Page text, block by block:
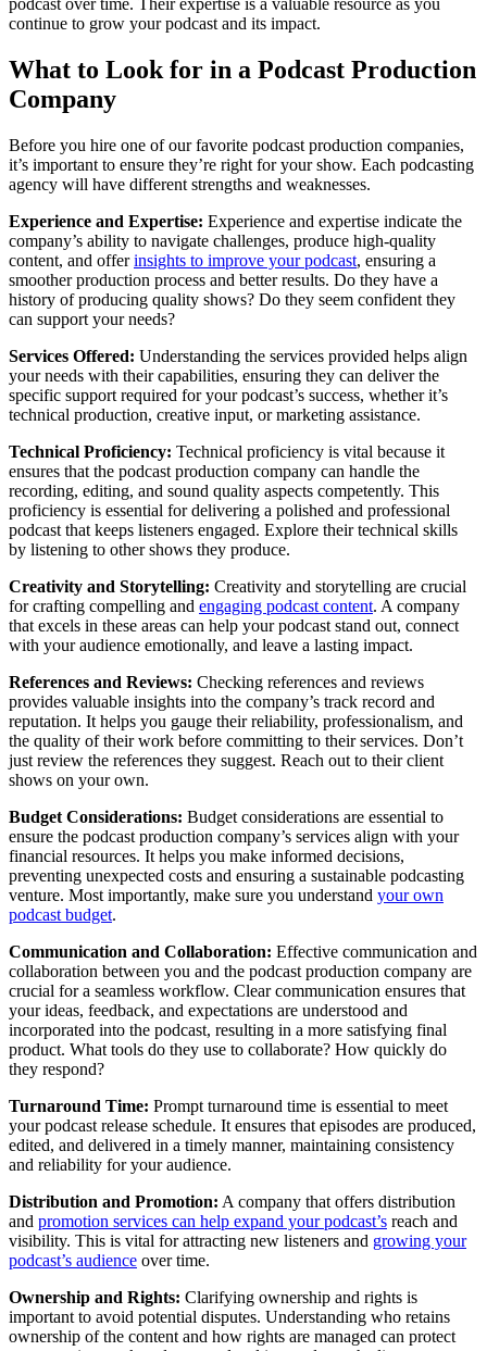
podcast over time. Their expertise is a valuable resource as you
continue to grow your podcast and its impact.
What to Look for in a Podcast Production
Company
Before you hire one of our favorite podcast production companies,
it’s important to ensure they’re right for your show. Each podcasting
agency will have different strengths and weaknesses.
Experience and Expertise: Experience and expertise indicate the
company’s ability to navigate challenges, produce high-quality
content, and offerinsights to improve your podcast, ensuring a
smoother production process and better results. Do they have a
history of producing quality shows? Do they seem confident they
can support your needs?
Services Offered: Understanding the services provided helps align
your needs with their capabilities, ensuring they can deliver the
specific support required for your podcast’s success, whether it’s
technical production, creative input, or marketing assistance.
Technical Proficiency: Technical proficiency is vital because it
ensures that the podcast production company can handle the
recording, editing, and sound quality aspects competently. This
proficiency is essential for delivering a polished and professional
podcast that keeps listeners engaged. Explore their technical skills
by listening to other shows they produce.
Creativity and Storytelling: Creativity and storytelling are crucial
for crafting compelling and engaging podcast content. A company
that excels in these areas can help your podcast stand out, connect
with your audience emotionally, and leave a lasting impact.
References and Reviews: Checking references and reviews
provides valuable insights into the company’s track record and
reputation. It helps you gauge their reliability, professionalism, and
the quality of their work before committing to their services. Don’t
just review the references they suggest. Reach out to their client
shows on your own.
Budget Considerations: Budget considerations are essential to
ensure the podcast production company’s services align with your
financial resources. It helps you make informed decisions,
preventing unexpected costs and ensuring a sustainable podcasting
venture. Most importantly, make sure you understand your own
podcast budget.
Communication and Collaboration: Effective communication and
collaboration between you and the podcast production company are
crucial for a seamless workflow. Clear communication ensures that
your ideas, feedback, and expectations are understood and
incorporated into the podcast, resulting in a more satisfying final
product. What tools do they use to collaborate? How quickly do
they respond?
Turnaround Time: Prompt turnaround time is essential to meet
your podcast release schedule. It ensures that episodes are produced,
edited, and delivered in a timely manner, maintaining consistency
and reliability for your audience.
Distribution and Promotion: A company that offers distribution
and promotion services can help expand your podcast’s reach and
visibility. This is vital for attracting new listeners and growing your
podcast’s audience over time.
Ownership and Rights: Clarifying ownership and rights is
important to avoid potential disputes. Understanding who retains
ownership of the content and how rights are managed can protect